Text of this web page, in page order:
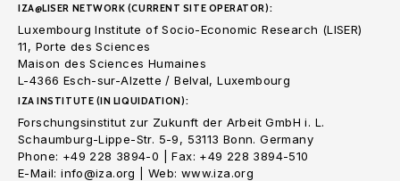
IZA@LISER NETWORK (CURRENT SITE OPERATOR):
Luxembourg Institute of Socio-Economic Research (LISER)
11, Porte des Sciences
Maison des Sciences Humaines
L-4366 Esch-sur-Alzette / Belval, Luxembourg
IZA INSTITUTE (IN LIQUIDATION):
Forschungsinstitut zur Zukunft der Arbeit GmbH i. L.
Schaumburg-Lippe-Str. 5-9, 53113 Bonn. Germany
Phone: +49 228 3894-0 | Fax: +49 228 3894-510
E-Mail: info@iza.org | Web: www.iza.org